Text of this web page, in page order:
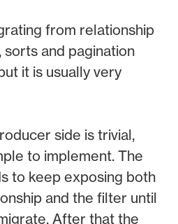
from relationship
and pagination
it is usually very
side is trivial,
to implement. The
to keep exposing both
and the filter until
After that the